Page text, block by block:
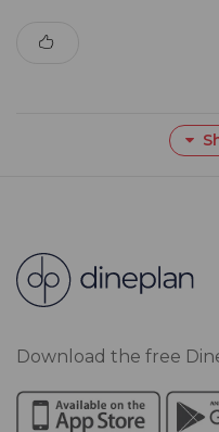
Download the free